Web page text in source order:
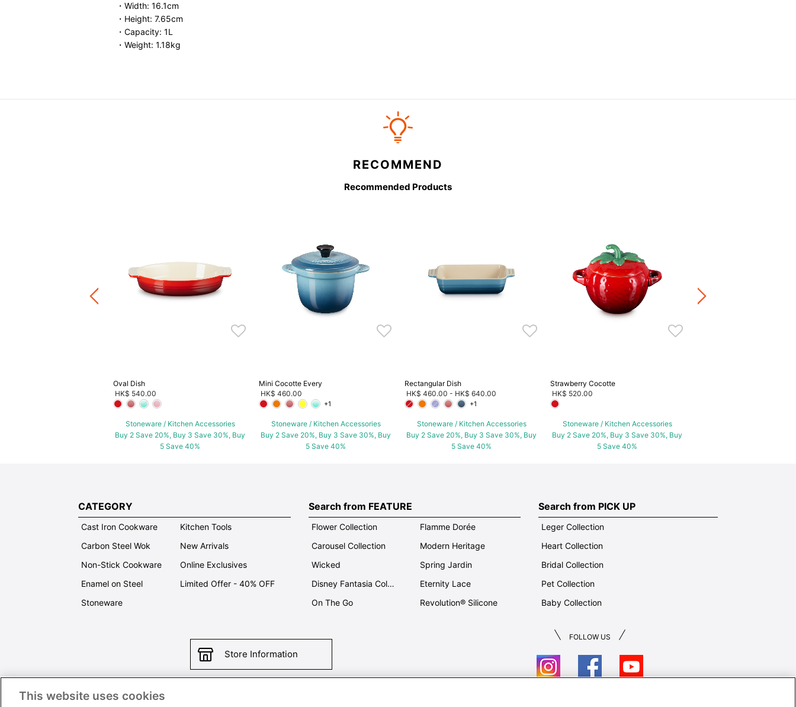
・Width: 16.1cm
・Height: 7.65cm
・Capacity: 1L
・Weight: 1.18kg
RECOMMEND
Recommended Products
20%, Buy 3 Save 30%, Buy
Oval Dish
HK$ 540.00
Stoneware / Kitchen Accessories
Buy 2 Save 20%, Buy 3 Save 30%, Buy
5 Save 40%
Mini Cocotte Every
HK$ 460.00
+1
Stoneware / Kitchen Accessories
Buy 2 Save 20%, Buy 3 Save 30%, Buy
5 Save 40%
Rectangular Dish
HK$ 460.00 - HK$ 640.00
+1
Stoneware / Kitchen Accessories
Buy 2 Save 20%, Buy 3 Save 30%, Buy
5 Save 40%
Strawberry Cocotte
HK$ 520.00
Stoneware / Kitchen Accessories
Buy 2 Save 20%, Buy 3 Save 30%, Buy
5 Save 40%
Buy 2 Save 20%, Buy 3
CATEGORY
Cast Iron Cookware
Carbon Steel Wok
Non-Stick Cookware
Enamel on Steel
Stoneware
Kitchen Tools
New Arrivals
Online Exclusives
Limited Offer - 40% OFF
Search from FEATURE
Flower Collection
Carousel Collection
Wicked
Disney Fantasia Collection
On The Go
Flamme Dorée
Modern Heritage
Spring Jardin
Eternity Lace
Revolution® Silicone
Search from PICK UP
Leger Collection
Heart Collection
Bridal Collection
Pet Collection
Baby Collection
Store Information
FOLLOW US
This website uses cookies